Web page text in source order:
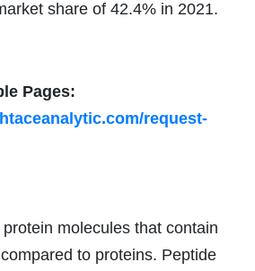
share of 42.4% in 2021.
Pages:
request-
molecules that contain
to proteins. Peptide